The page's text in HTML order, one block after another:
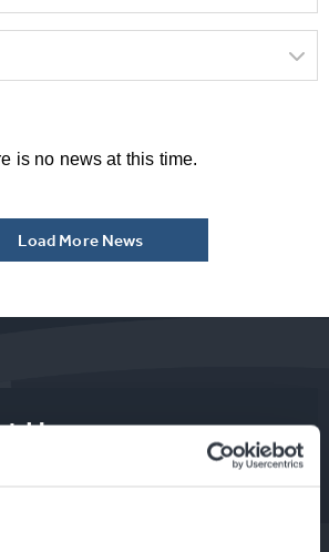
is no news at this time.
Load More News
Here
at the SEC